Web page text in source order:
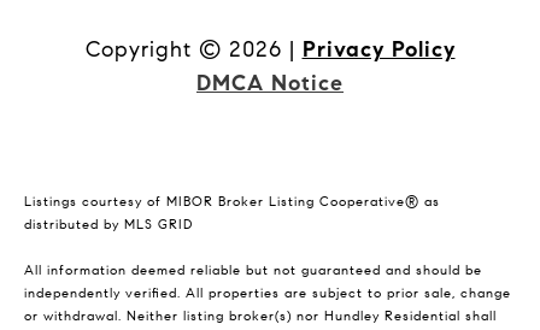
Copyright © 2026 | Privacy Policy
DMCA Notice
Listings courtesy of MIBOR Broker Listing Cooperative® as
distributed by MLS GRID
All information deemed reliable but not guaranteed and should be
independently verified. All properties are subject to prior sale, change
or withdrawal. Neither listing broker(s) nor Hundley Residential shall